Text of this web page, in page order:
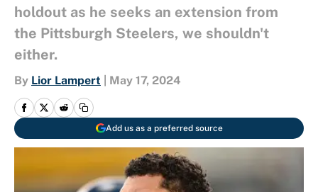
holdout as he seeks an extension from
the Pittsburgh Steelers, we shouldn't
either.
By Lior Lampert May 17, 2024
Add us as a preferred source